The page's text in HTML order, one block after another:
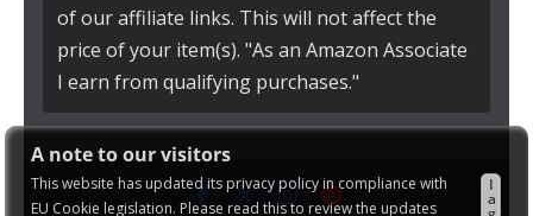
A note to our visitors
This website has updated its privacy policy in compliance with
EU Cookie legislation. Please read this to review the updates
I
a
of our affiliate links. This will not affect the
price of your item(s). "As an Amazon Associate
I earn from qualifying purchases."